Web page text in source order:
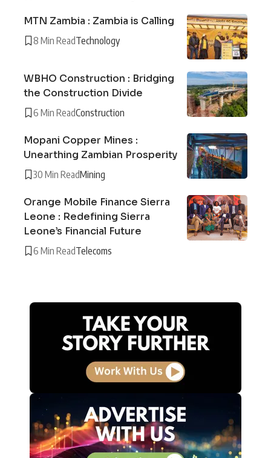
MTN Zambia : Zambia is Calling
8 Min ReadTechnology
WBHO Construction : Bridging
the Construction Divide
6 Min ReadConstruction
Mopani Copper Mines :
Unearthing Zambian Prosperity
30 Min ReadMining
Orange Mobile Finance Sierra
Leone : Redefining Sierra
Leone’s Financial Future
6 Min ReadTelecoms